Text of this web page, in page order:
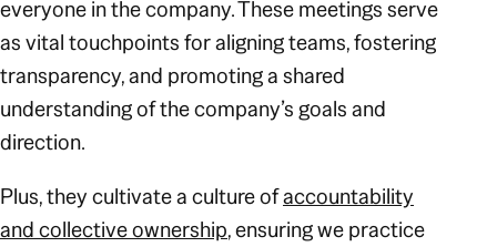
everyone in the company. These meetings serve
as vital touchpoints for aligning teams, fostering
transparency, and promoting a shared
understanding of the company’s goals and
direction.
Plus, they cultivate a culture ofaccountability
and collective ownership, ensuring we practice